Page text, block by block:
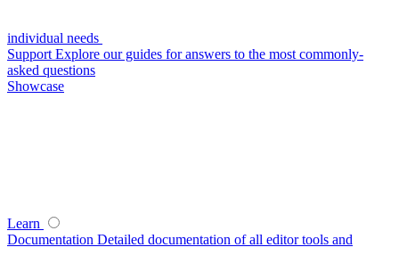
individual needs
Support Explore our guides for answers to the most commonly-
asked questions
Showcase
Learn
Documentation Detailed documentation of all editor tools and